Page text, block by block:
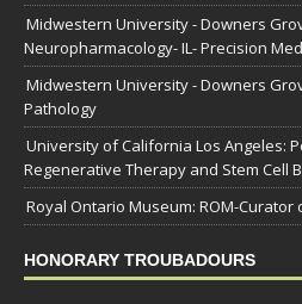
Midwestern University - Downers
Neuropharmacology- IL- Precision
Midwestern University - Downers
Pathology
University of California Los Angeles:
Regenerative Therapy and Stem Cell
Royal Ontario Museum: ROM-Curator
HONORARY TROUBADOURS